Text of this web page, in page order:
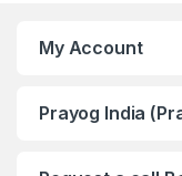
My Account
Prayog India